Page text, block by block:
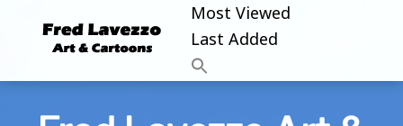
Most Viewed
Last Added